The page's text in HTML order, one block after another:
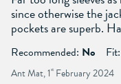
since otherwise the
pockets are superb.
Recommended: No Fit:
Ant Mat, 1 st February 2024